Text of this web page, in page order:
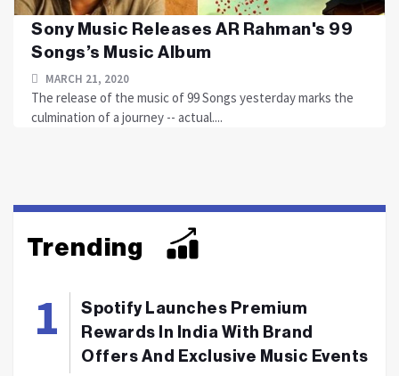
Sony Music Releases AR Rahman's 99
Songs’s Music Album
MARCH 21, 2020
The release of the music of 99 Songs yesterday marks the
culmination of a journey -- actual....
Trending
Spotify Launches Premium
Rewards In India With Brand
Offers And Exclusive Music Events